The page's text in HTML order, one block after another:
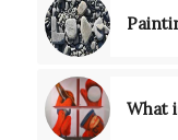
What